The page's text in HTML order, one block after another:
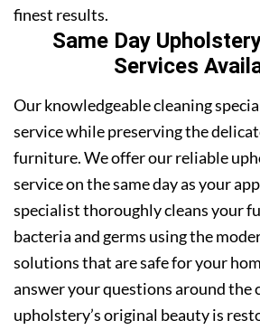
finest results.
Same Day
Services
Our knowledgeable cleaning
service while preserving the
furniture. We offer our reliable
service on the same day as your
specialist thoroughly cleans your
bacteria and germs using the
solutions that are safe for your
answer your questions around the
upholstery’s original beauty is